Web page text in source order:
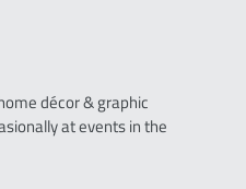
décor & graphic
at events in the